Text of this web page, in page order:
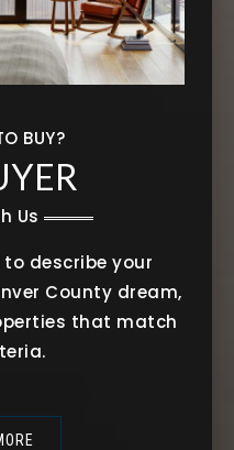
BUY?
Us
describe your
County dream,
that match